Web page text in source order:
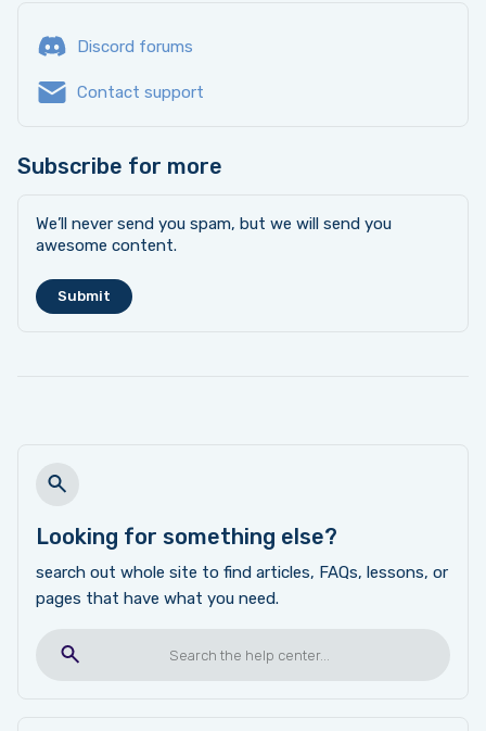
Discord forums
Contact support
Subscribe for more
We’ll never send you spam, but we will send you
awesome content.
Looking for something else?
search out whole site to find articles, FAQs, lessons, or
pages that have what you need.